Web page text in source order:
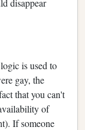
disappear
is used to
gay, the
that you can't
of
If someone